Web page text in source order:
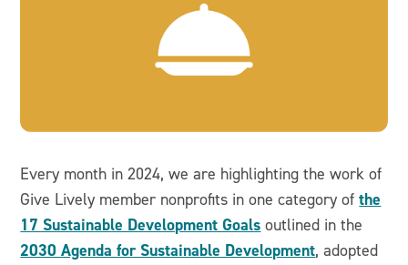
Every month in 2024, we are highlighting the work of
Give Lively member nonprofits in one category ofthe
17 Sustainable Development Goals outlined in the
2030 Agenda for Sustainable Development, adopted